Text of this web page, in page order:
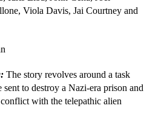
Viola Davis, Jai Courtney and
The story revolves around a task
to destroy a Nazi-era prison and
with the telepathic alien